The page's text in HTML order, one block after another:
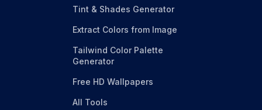
Tint & Shades Generator
Extract Colors from Image
Tailwind Color Palette
Generator
Free HD Wallpapers
All Tools